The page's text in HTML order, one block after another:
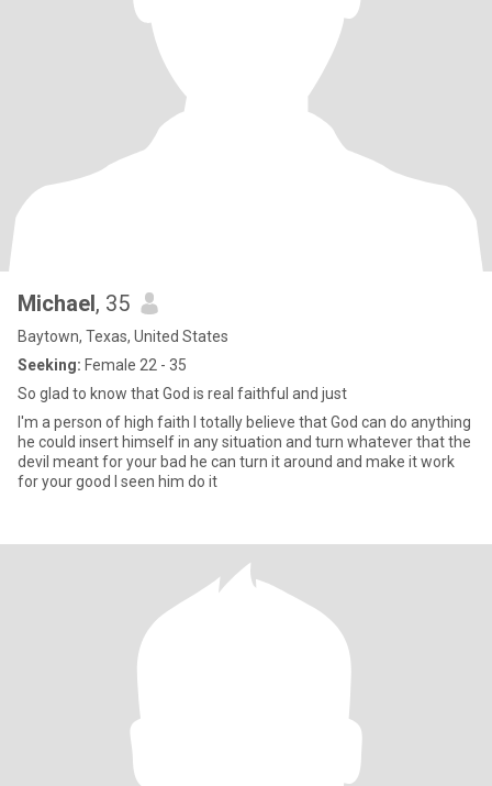
Michael, 35
Baytown, Texas, United States
Seeking: Female 22 - 35
So glad to know that God is real faithful and just
I'm a person of high faith I totally believe that God can do anything
he could insert himself in any situation and turn whatever that the
devil meant for your bad he can turn it around and make it work
for your good I seen him do it